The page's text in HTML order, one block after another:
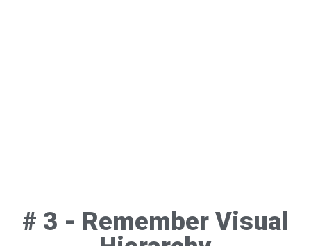
# 3 - Remember Visual